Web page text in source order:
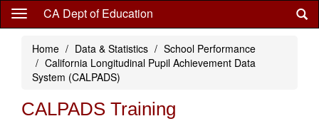
Skip
content
CA Dept of Education
Home Data & Statistics
School Performance
California Longitudinal Pupil Achievement Data
System (CALPADS)
CALPADS Training